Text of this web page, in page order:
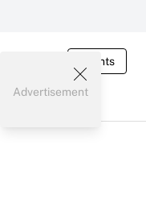
Events
Advertisement